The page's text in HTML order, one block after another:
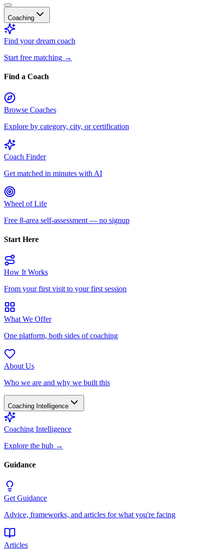
Coaching
Find your dream coach
Start free matching →
Find a Coach
Browse Coaches
Explore by category, city, or certification
Coach Finder
Get matched in minutes with AI
Wheel of Life
Free 8-area self-assessment — no signup
Start Here
How It Works
From your first visit to your first session
What We Offer
One platform, both sides of coaching
About Us
Who we are and why we built this
Coaching Intelligence
Coaching Intelligence
Explore the hub →
Guidance
Get Guidance
Advice, frameworks, and articles for what you're facing
Articles